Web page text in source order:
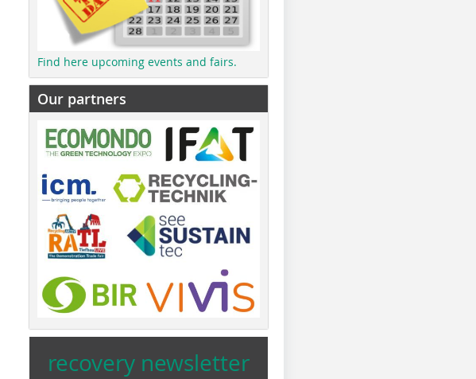
Find here upcoming events and fairs.
Our partners
recovery newsletter